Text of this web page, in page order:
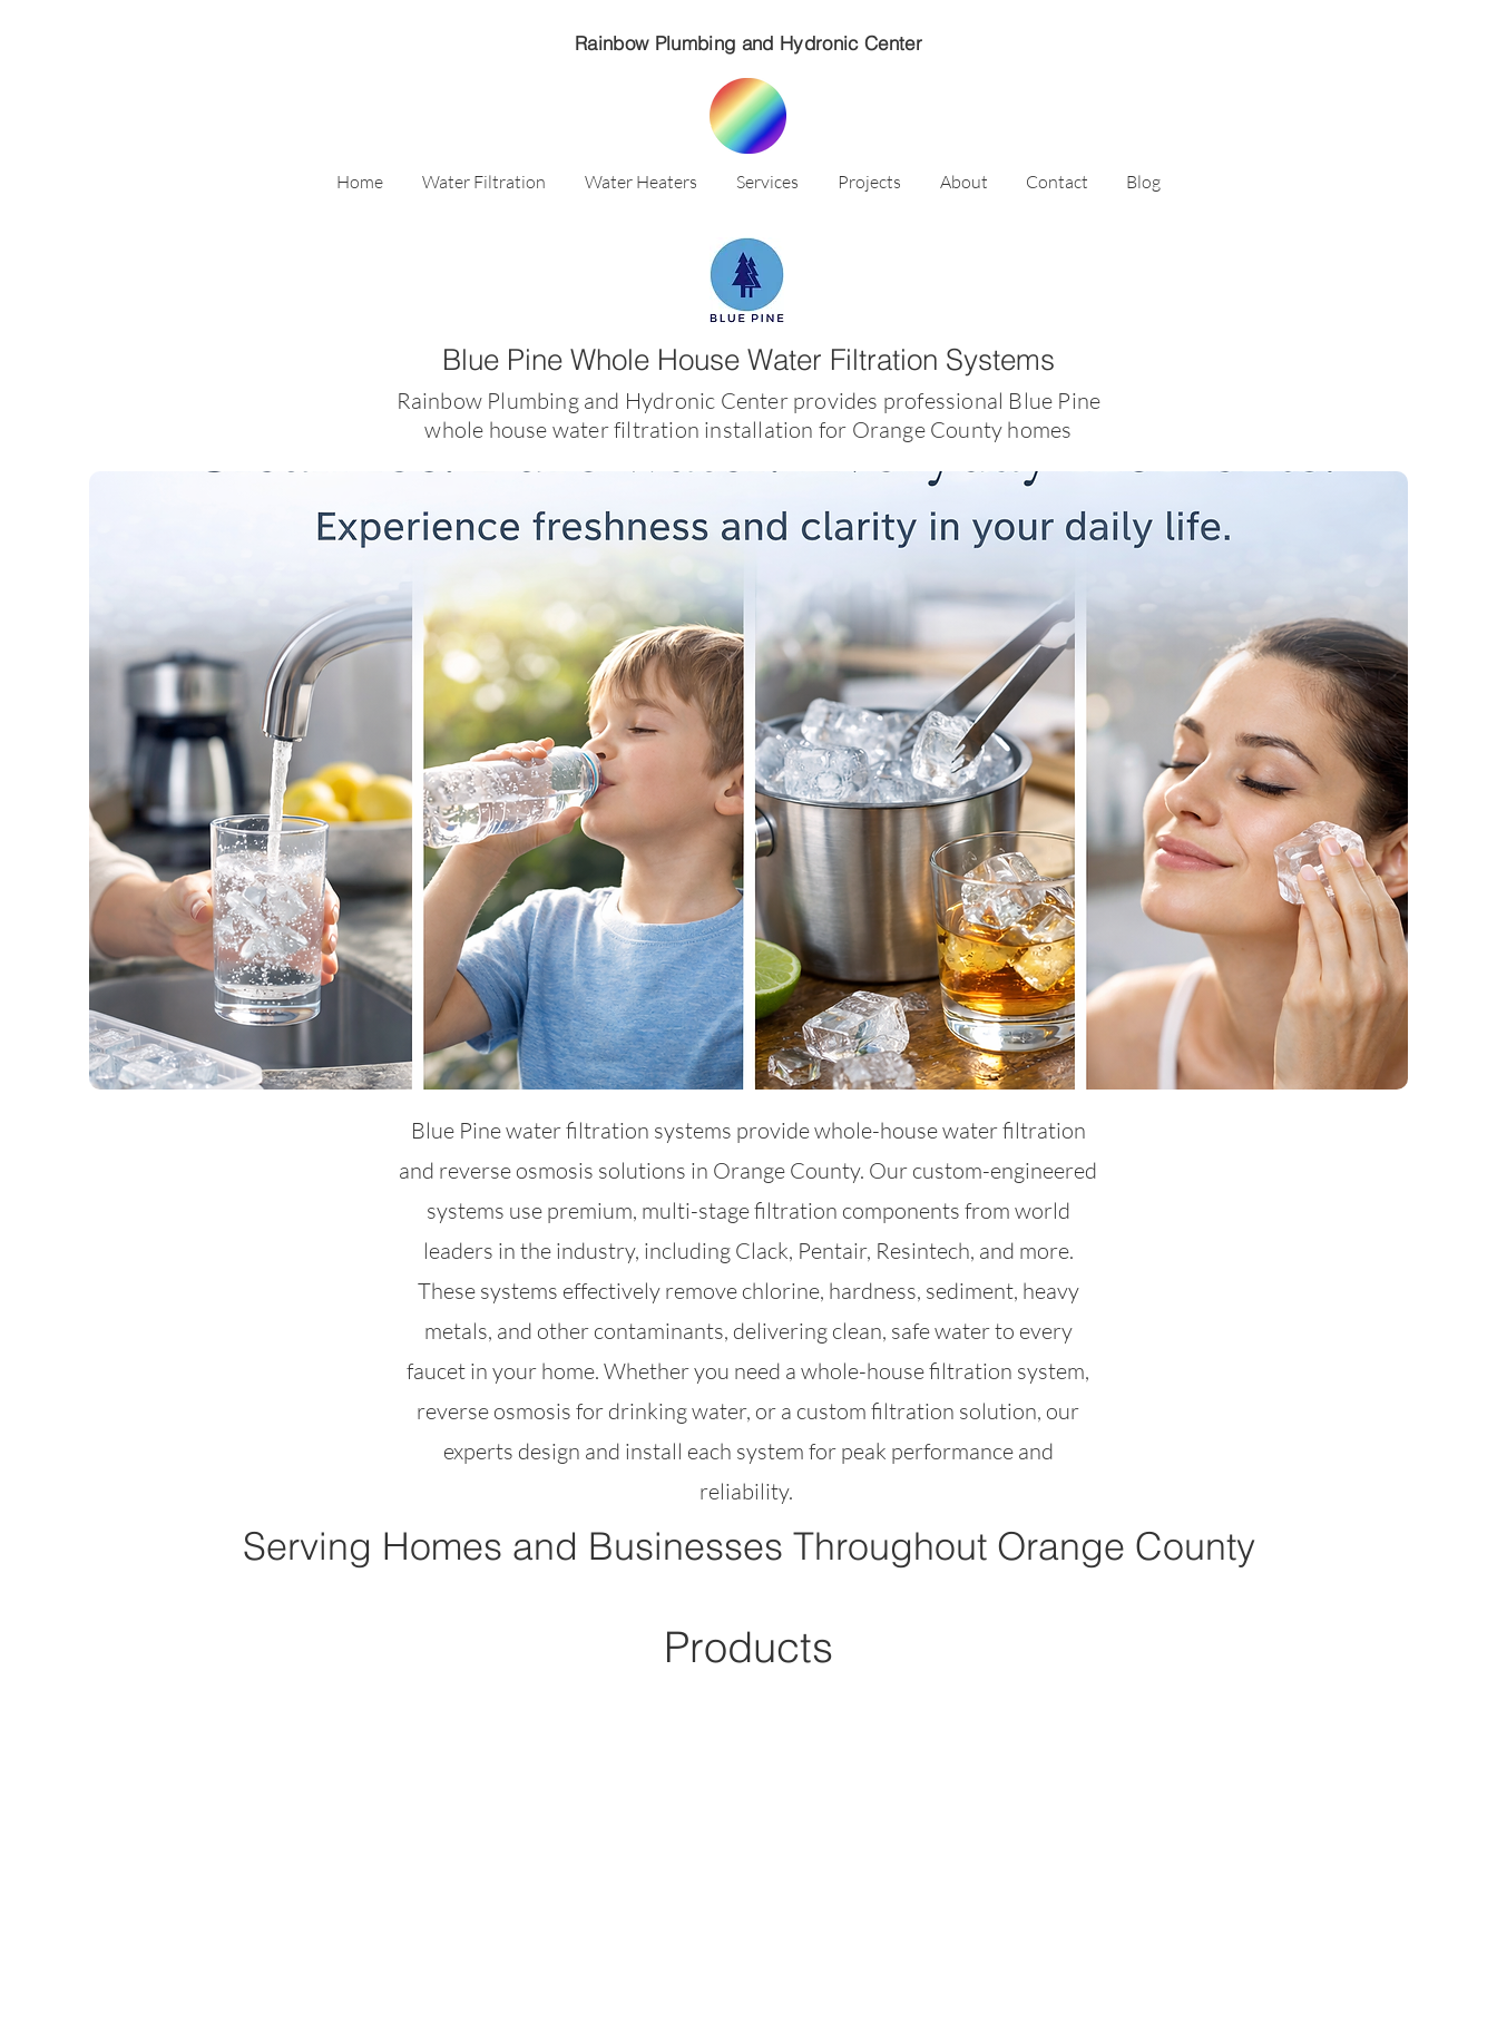
Rainbow Plumbing and Hydronic Center
Home Water Filtration Water Heaters Services Projects About Contact Blog
Blue Pine Whole House Water Filtration Systems
​Rainbow Plumbing and Hydronic Center provides professional Blue Pine
whole house water filtration installation for Orange County homes
Blue Pine water filtration systems provide whole-house water filtration
and reverse osmosis solutions in Orange County. Our custom-engineered
systems use premium, multi-stage filtration components from world
leaders in the industry, including Clack, Pentair, Resintech, and more.
These systems effectively remove chlorine, hardness, sediment, heavy
metals, and other contaminants, delivering clean, safe water to every
faucet in your home. Whether you need a whole-house filtration system,
reverse osmosis for drinking water, or a custom filtration solution, our
experts design and install each system for peak performance and
reliability.
Serving Homes and Businesses Throughout Orange County
Products